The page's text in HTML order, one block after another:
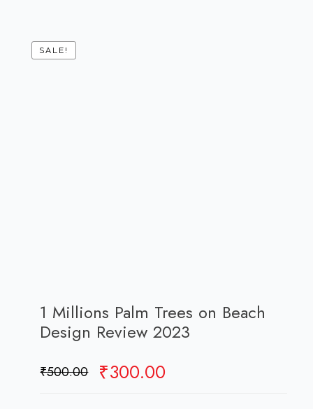
SALE!
1 Millions Palm Trees on Beach
Design Review 2023
₹500.00 Original
₹300.00